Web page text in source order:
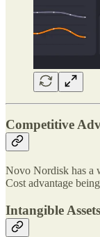
Competitive
Novo Nordisk has a
Cost advantage
Intangible Assets